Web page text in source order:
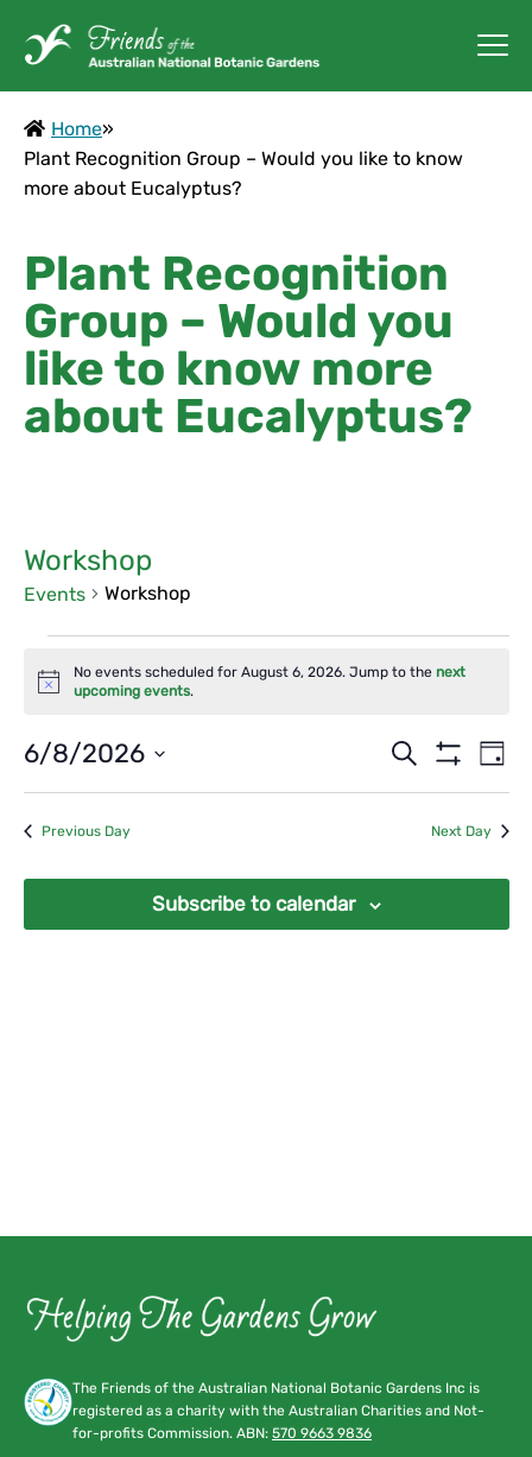
Home»
Plant Recognition Group – Would you like to know
more about Eucalyptus?
Plant Recognition
Group – Would you
like to know more
about Eucalyptus?
Workshop
Events Workshop
Events
for
August
6,
2026
Notice
No events scheduled for August 6, 2026. Jump to the next
upcoming events.
Events
Search
and
Views
Search
Filters
Day
6/8/2026
Select
Previous Day Next Day
Subscribe to calendar
The Friends of the Australian National Botanic Gardens Inc is
registered as a charity with the Australian Charities and Not-
for-profits Commission. ABN: 570 9663 9836